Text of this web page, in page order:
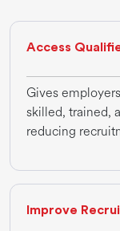
Access
Gives
skilled, trained,
reducing
Improve